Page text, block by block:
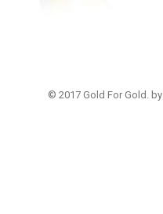
© 2017 Gold For Gold. by